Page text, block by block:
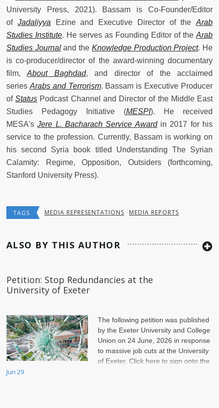
University Press, 2021). Bassam is Co-Founder/Editor
of Jadaliyya Ezine and Executive Director of the Arab
Studies Institute. He serves as Founding Editor of the Arab
Studies Journaland the Knowledge Production Project. He
is co-producer/director of the award-winning documentary
film,About Baghdad, and director of the acclaimed
series Arabs and Terrorism. Bassam is Executive Producer
ofStatus Podcast Channel and Director of the Middle East
Studies Pedagogy Initiative (MESPI). He received
MESA'sJere L. Bacharach Service Awardin 2017 for his
service to the profession. Currently, Bassam is working on
his second Syria book titled Understanding The Syrian
Calamity: Regime, Opposition, Outsiders (forthcoming,
Stanford University Press).
TAGS MEDIA REPRESENTATIONS MEDIA REPORTS
ALSO BY THIS AUTHOR
Petition: Stop Redundancies at the
University of Exeter
The following petition was published
by the Exeter University and College
Union on 24 June, 2026 in response
to massive job cuts at the University
of Exeter. Click here to sign onto the
petition.
Jun 29